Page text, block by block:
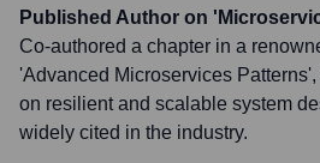
Published Author on
Co-authored a chapter in a
'Advanced Microservices
on resilient and scalable system
widely cited in the industry.